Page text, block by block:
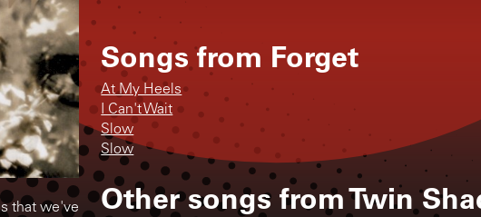
that we've
Songs from Forget
At My Heels
I Can't Wait
Slow
Slow
Other songs fromTwin